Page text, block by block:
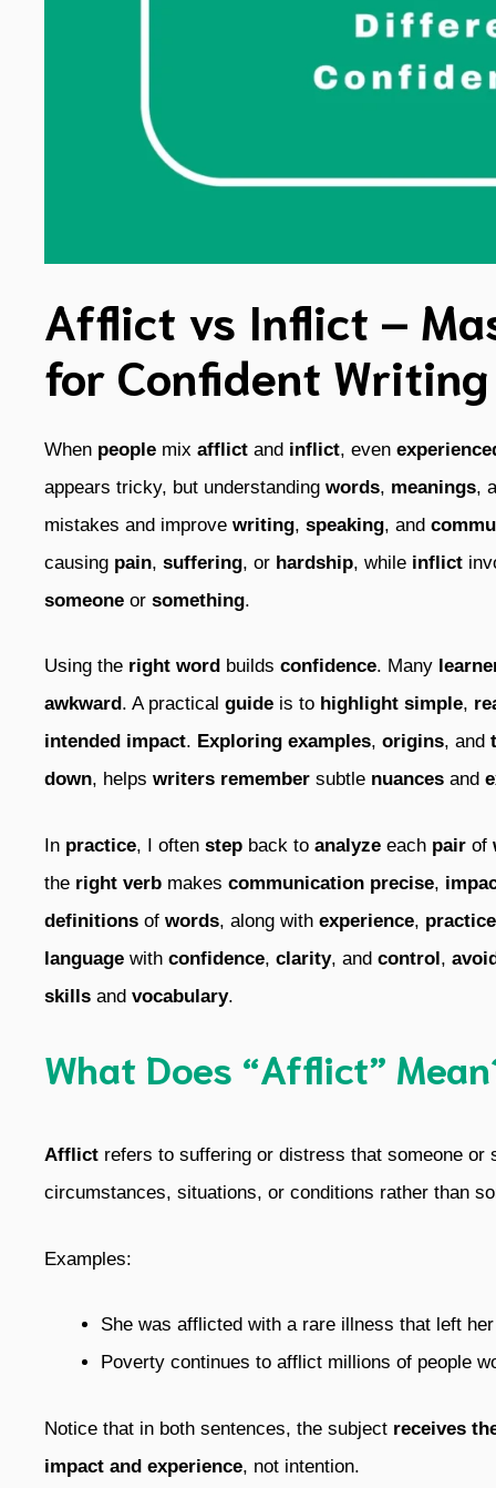
Afflict vs Inflict –
for Confident Writing
When people mix afflict and inflict, even
appears tricky, but understanding words, meanings,
mistakes and improve writing, speaking, and
causing pain, suffering, or hardship, while inflict
someone or something.
Using the right word builds confidence. Many
awkward . A practical guide is to highlight simple,
intended impact. Exploring examples, origins, and
down, helps writers remember subtle nuances and
In practice, I often step back to analyze each pair of
the right verb makes communication precise,
definitions of words, along with experience, practice
language with confidence, clarity, and control,
skills and vocabulary.
What Does “Afflict”
Afflict refers to suffering or distress that someone or
circumstances, situations, or conditions rather than
Examples:
She was afflicted with a rare illness that left
Poverty continues to afflict millions of people
Notice that in both sentences, the subject receives
impact and experience, not intention.